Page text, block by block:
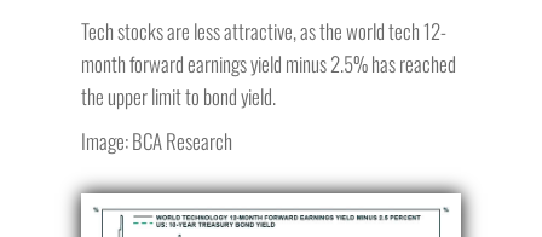
Tech stocks are less attractive, as the world tech 12-
month forward earnings yield minus 2.5% has reached
the upper limit to bond yield.
Image: BCA Research